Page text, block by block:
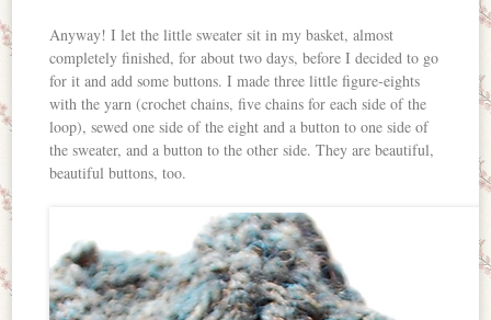
Anyway! I let the little sweater sit in my basket, almost
completely finished, for about two days, before I decided to go
for it and add some buttons. I made three little figure-eights
with the yarn (crochet chains, five chains for each side of the
loop), sewed one side of the eight and a button to one side of
the sweater, and a button to the other side. They are beautiful,
beautiful buttons, too.